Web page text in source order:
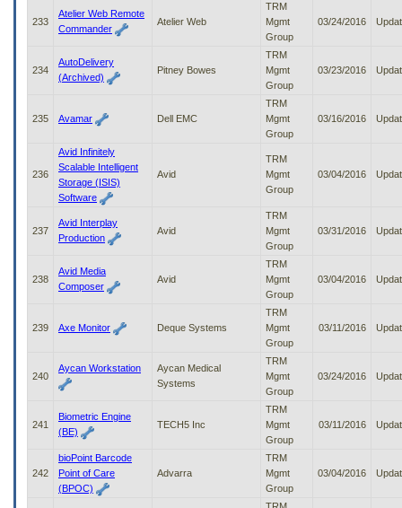
233
Atelier Web Remote
Commander
Atelier Web
TRM
Mgmt
Group
03/24/2016
234
AutoDelivery
(Archived)
Pitney Bowes
TRM
Mgmt
Group
03/23/2016
235 Avamar Dell EMC
TRM
Mgmt
Group
03/16/2016
236
Avid Infinitely
Scalable Intelligent
Storage (ISIS)
Software
Avid
TRM
Mgmt
Group
03/04/2016
237
Avid Interplay
Production
Avid
TRM
Mgmt
Group
03/31/2016
238
Avid Media
Composer
Avid
TRM
Mgmt
Group
03/04/2016
239 Axe Monitor Deque Systems
TRM
Mgmt
Group
03/11/2016
240
Aycan Workstation
Aycan Medical
Systems
TRM
Mgmt
Group
03/24/2016
241
Biometric Engine
(BE)
TECH5 Inc
TRM
Mgmt
Group
03/11/2016
242
bioPoint Barcode
Point of Care
(BPOC)
Advarra
TRM
Mgmt
Group
03/04/2016